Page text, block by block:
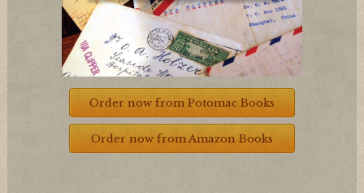
Order now from Potomac Books
Order now from Amazon Books